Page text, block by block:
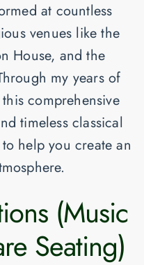
at countless
venues like the
House, and the
my years of
comprehensive
timeless classical
help you create an
(Music
Seating)